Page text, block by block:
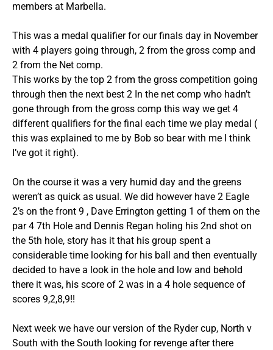
members at Marbella.
This was a medal qualifier for our finals day in November
with 4 players going through, 2 from the gross comp and
2 from the Net comp.
This works by the top 2 from the gross competition going
through then the next best 2 In the net comp who hadn’t
gone through from the gross comp this way we get 4
different qualifiers for the final each time we play medal (
this was explained to me by Bob so bear with me I think
I’ve got it right).
On the course it was a very humid day and the greens
weren’t as quick as usual. We did however have 2 Eagle
2’s on the front 9 , Dave Errington getting 1 of them on the
par 4 7th Hole and Dennis Regan holing his 2nd shot on
the 5th hole, story has it that his group spent a
considerable time looking for his ball and then eventually
decided to have a look in the hole and low and behold
there it was, his score of 2 was in a 4 hole sequence of
scores 9,2,8,9!!
Next week we have our version of the Ryder cup, North v
South with the South looking for revenge after there